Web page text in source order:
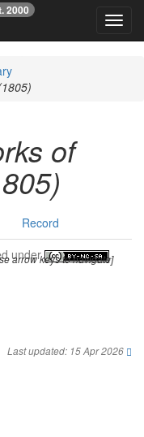
2000
of
Record
arrow keys to navigate]
under
.
Last updated: 15 Apr 2026